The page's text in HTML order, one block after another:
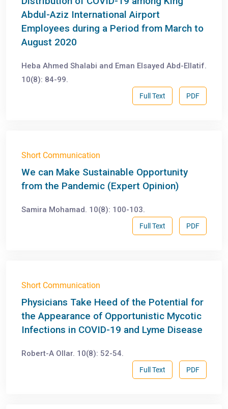
Abdul-Aziz International Airport
Employees during a Period from March to
August 2020
Heba Ahmed Shalabi and Eman Elsayed Abd-Ellatif.
10(8): 84-99.
PDF
Full Text
Short Communication
We can Make Sustainable Opportunity
from the Pandemic (Expert Opinion)
Samira Mohamad. 10(8): 100-103.
PDF
Full Text
Short Communication
Physicians Take Heed of the Potential for
the Appearance of Opportunistic Mycotic
Infections in COVID-19 and Lyme Disease
Robert-A Ollar. 10(8): 52-54.
PDF
Full Text